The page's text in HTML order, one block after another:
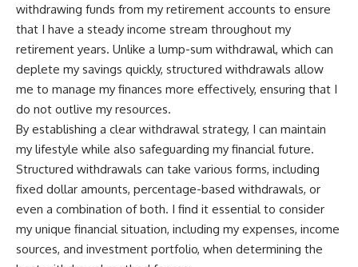
withdrawing funds from my retirement accounts to ensure
that I have a steady income stream throughout my
retirement years. Unlike a lump-sum withdrawal, which can
deplete my savings quickly, structured withdrawals allow
me to manage my finances more effectively, ensuring that I
do not outlive my resources.
By establishing a clear withdrawal strategy, I can maintain
my lifestyle while also safeguarding my financial future.
Structured withdrawals can take various forms, including
fixed dollar amounts, percentage-based withdrawals, or
even a combination of both. I find it essential to consider
my unique financial situation, including my expenses, income
sources, and investment portfolio, when determining the